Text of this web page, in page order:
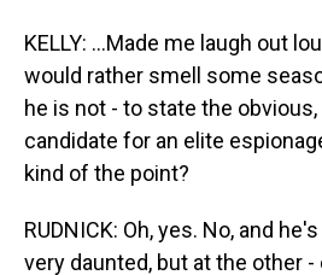
KELLY: ...Made me laugh out
would rather smell some
he is not - to state the
candidate for an elite
kind of the point?
RUDNICK: Oh, yes. No, and
very daunted, but at the other -